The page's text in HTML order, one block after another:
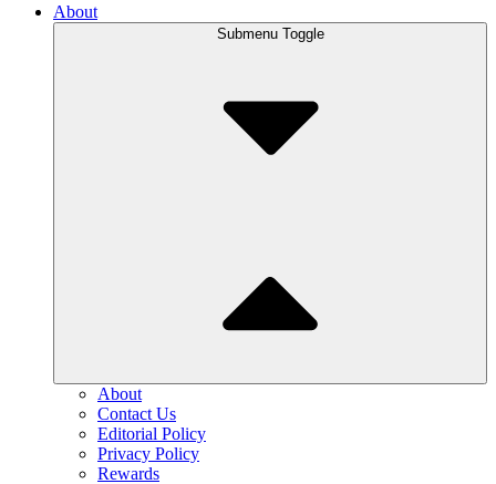
About
Submenu Toggle
About
Contact Us
Editorial Policy
Privacy Policy
Rewards